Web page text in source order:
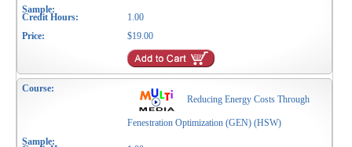
1.00
$19.00
Reducing Energy Costs Through
Fenestration Optimization (GEN) (HSW)